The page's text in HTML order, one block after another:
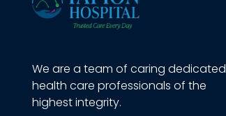
We are a team of caring dedicated
health care professionals of the
highest integrity.